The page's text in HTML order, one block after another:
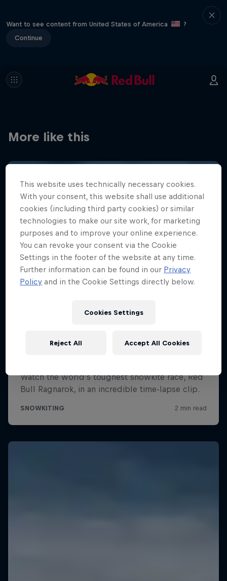
Want to see content from United States of America
?
Continue
More like this
This website uses technically necessary cookies.
With your consent, this website shall use additional
cookies (including third party cookies) or similar
technologies to make our site work, for marketing
purposes and to improve your online experience.
You can revoke your consent via the Cookie
Settings in the footer of the website at any time.
Further information can be found in our Privacy
Policy and in the Cookie Settings directly below.
Cookies Settings
Reject All Accept All Cookies